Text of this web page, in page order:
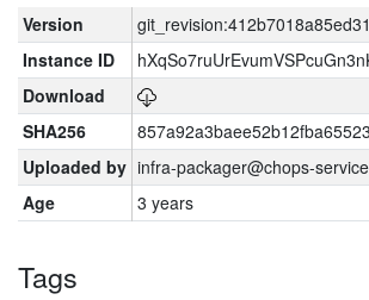
Version
Instance ID
Download
SHA256
Uploaded by infra-packager@chops-
Age
3 years
Tags